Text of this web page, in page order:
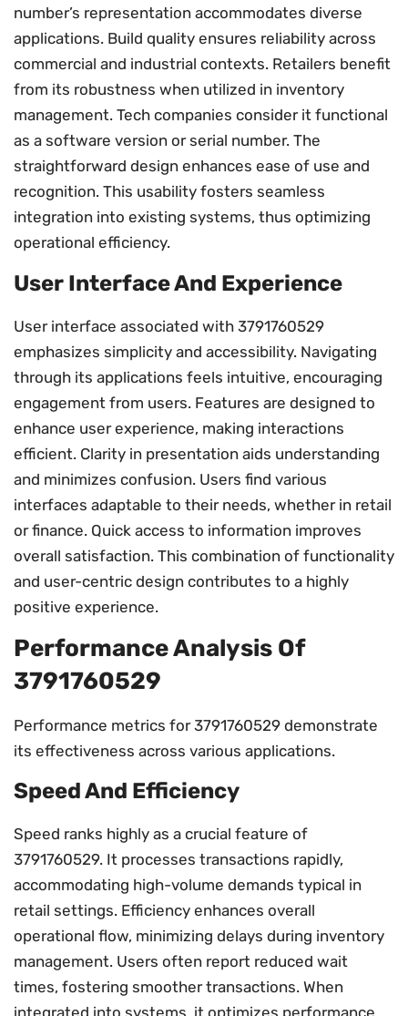
number’s representation accommodates diverse
applications. Build quality ensures reliability across
commercial and industrial contexts. Retailers benefit
from its robustness when utilized in inventory
management. Tech companies consider it functional
as a software version or serial number. The
straightforward design enhances ease of use and
recognition. This usability fosters seamless
integration into existing systems, thus optimizing
operational efficiency.
User Interface And Experience
User interface associated with 3791760529
emphasizes simplicity and accessibility. Navigating
through its applications feels intuitive, encouraging
engagement from users. Features are designed to
enhance user experience, making interactions
efficient. Clarity in presentation aids understanding
and minimizes confusion. Users find various
interfaces adaptable to their needs, whether in retail
or finance. Quick access to information improves
overall satisfaction. This combination of functionality
and user-centric design contributes to a highly
positive experience.
Performance Analysis Of
3791760529
Performance metrics for 3791760529 demonstrate
its effectiveness across various applications.
Speed And Efficiency
Speed ranks highly as a crucial feature of
3791760529. It processes transactions rapidly,
accommodating high-volume demands typical in
retail settings. Efficiency enhances overall
operational flow, minimizing delays during inventory
management. Users often report reduced wait
times, fostering smoother transactions. When